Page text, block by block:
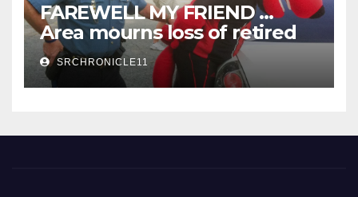
FAREWELL MY FRIEND …
Area mourns loss of retired
State Trooper and editor
SRCHRONICLE11